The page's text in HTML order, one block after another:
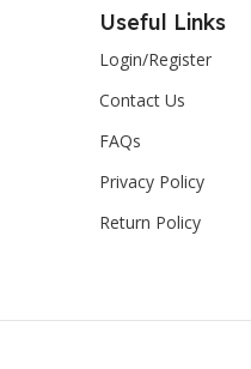
Useful Links
Login/Register
Contact Us
FAQs
Privacy Policy
Return Policy